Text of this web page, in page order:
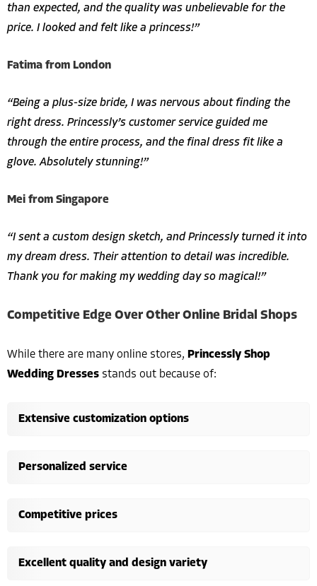
than expected, and the quality was unbelievable for the
price. I looked and felt like a princess!”
Fatima from London
“Being a plus-size bride, I was nervous about finding the
right dress. Princessly’s customer service guided me
through the entire process, and the final dress fit like a
glove. Absolutely stunning!”
Mei from Singapore
“I sent a custom design sketch, and Princessly turned it into
my dream dress. Their attention to detail was incredible.
Thank you for making my wedding day so magical!”
Competitive Edge Over Other Online Bridal Shops
While there are many online stores, Princessly Shop
Wedding Dresses stands out because of:
Extensive customization options
Personalized service
Competitive prices
Excellent quality and design variety